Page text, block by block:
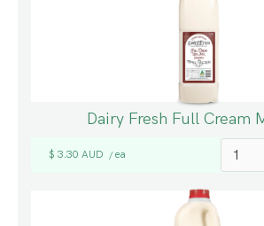
Dairy Fresh Full Cream
$ 3.30 AUD / ea